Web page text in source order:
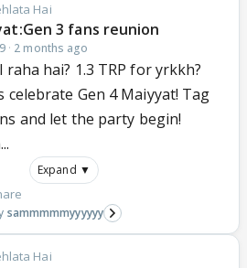
Hai
3 fans reunion
· 2 months ago
raha hai? 1.3 TRP for yrkkh?
celebrate Gen 4 Maiyyat! Tag
and let the party begin!
Expand ▼
sammmmmyyyyyy
Hai